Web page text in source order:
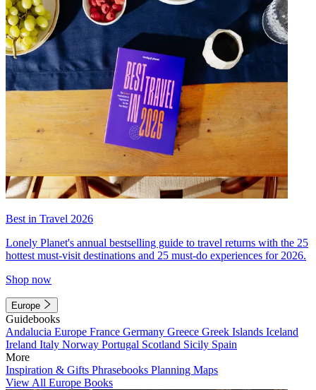
Best in Travel 2026
Lonely Planet's annual bestselling guide to travel returns with the 25
hottest must-visit destinations and 25 must-do experiences for 2026.
Shop now
Europe
Guidebooks
Andalucia Europe France Germany Greece Greek Islands Iceland
Ireland Italy Norway Portugal Scotland Sicily Spain
More
Inspiration & Gifts Phrasebooks Planning Maps
View All Europe Books